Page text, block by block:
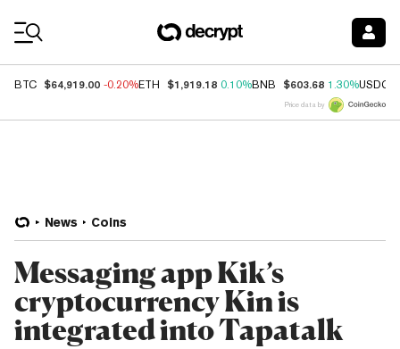
BTC $64,919.00 -0.20%ETH $1,919.18 0.10%BNB $603.68 1.30%USDC
Price data by
News Coins
Messaging app Kik’s
cryptocurrency Kin is
integrated into Tapatalk